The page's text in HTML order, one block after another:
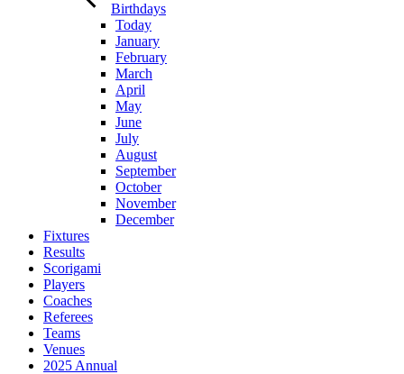
Birthdays
Today
January
February
March
April
May
June
July
August
September
October
November
December
Fixtures
Results
Scorigami
Players
Coaches
Referees
Teams
Venues
2025 Annual